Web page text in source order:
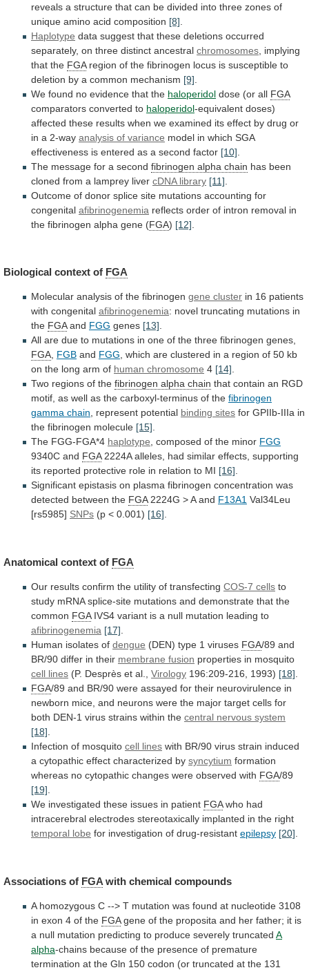
reveals a structure that can be divided into three zones of
unique amino acid composition [8]
Haplotype data suggest that these deletions occurred
separately, on three distinct ancestral chromosomes implying
that the FGA region of the fibrinogen locus is susceptible to
deletion by a common mechanism [9]
We found no evidence that the haloperidol dose (or all FGA
comparators converted to haloperidol-equivalent doses)
affected these results when we examined its effect by drug or
in a 2-way analysis of variance model in which SGA
effectiveness is entered as a second factor [10]
The message for a second fibrinogen alpha chain has been
cloned from a lamprey liver cDNA library [11]
Outcome of donor splice site mutations accounting for
congenital afibrinogenemia reflects order of intron removal in
the fibrinogen alpha gene (FGA) [12]
Biological context of FGA
Molecular analysis of the fibrinogen gene cluster in 16 patients
with congenital afibrinogenemia: novel truncating mutations in
the FGAand FGG genes [13].
All are due to mutations in one of the three fibrinogen genes,
FGA, FGB and FGG, which are clustered in a region of 50 kb
on the long arm of human chromosome 4 [14].
Two regions of the fibrinogen alpha chain that contain an RGD
motif, as well as the carboxyl-terminus of the fibrinogen
gamma chain, represent potential binding sites for GPIIb-IIIa in
the fibrinogen molecule [15].
The FGG-FGA*4 haplotype, composed of the minor FGG
9340C and FGA 2224A alleles, had similar effects, supporting
its reported protective role in relation to MI [16].
Significant epistasis on plasma fibrinogen concentration was
detected between the FGA2224G > A and F13A1 Val34Leu
[rs5985] SNPs (p < 0.001) [16].
Anatomical context of FGA
Our results confirm the utility of transfecting COS-7 cells to
study mRNA splice-site mutations and demonstrate that the
common FGA IVS4 variant is a null mutation leading to
afibrinogenemia [17]
Human isolates of dengue (DEN) type 1 viruses FGA/89 and
BR/90 differ in their membrane fusion properties in mosquito
cell lines (P. Desprès et al., Virology 196:209-216, 1993) [18]
FGA/89 and BR/90 were assayed for their neurovirulence in
newborn mice, and neurons were the major target cells for
both DEN-1 virus strains within the central nervous system
[18]
Infection of mosquito cell lines with BR/90 virus strain induced
a cytopathic effect characterized by syncytium formation
whereas no cytopathic changes were observed with FGA/89
[19]
We investigated these issues in patient FGA who had
intracerebral electrodes stereotaxically implanted in the right
temporal lobe for investigation of drug-resistant epilepsy [20]
Associations of FGA with chemical compounds
A homozygous C --> T mutation was found at nucleotide 3108
in exon 4 of the FGA gene of the proposita and her father; it is
a null mutation predicting to produce severely truncated A
alpha-chains because of the presence of premature
termination at the Gln 150 codon (or truncated at the 131